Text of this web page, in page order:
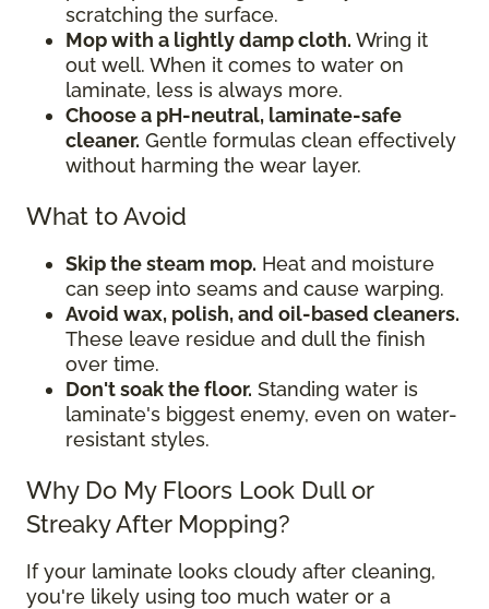
scratching the surface.
Mop with a lightly damp cloth. Wring it
out well. When it comes to water on
laminate, less is always more.
Choose a pH-neutral, laminate-safe
cleaner. Gentle formulas clean effectively
without harming the wear layer.
What to Avoid
Skip the steam mop. Heat and moisture
can seep into seams and cause warping.
Avoid wax, polish, and oil-based cleaners.
These leave residue and dull the finish
over time.
Don't soak the floor. Standing water is
laminate's biggest enemy, even on water-
resistant styles.
Why Do My Floors Look Dull or
Streaky After Mopping?
If your laminate looks cloudy after cleaning,
you're likely using too much water or a